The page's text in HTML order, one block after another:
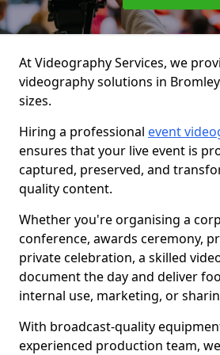
At Videography Services, we
videography solutions in
sizes.
Hiring a professional event
ensures that your live event is
captured, preserved, and
quality content.
Whether you're organising a
conference, awards ceremony,
private celebration, a skilled
document the day and deliver
internal use, marketing, or
With broadcast-quality
experienced production team,